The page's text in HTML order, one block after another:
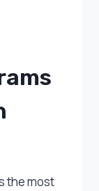
the most